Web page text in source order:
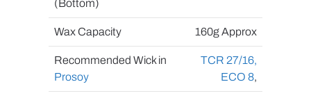
(Bottom)
Wax Capacity 160g Approx
Recommended Wick in
Prosoy
TCR 27/16,
ECO 8,